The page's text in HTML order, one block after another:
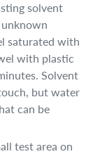
solvent
unknown
saturated with
with plastic
Solvent
but water
can be
test area on